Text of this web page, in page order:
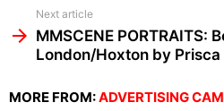
Next article
MMSCENE PORTRAITS:
London/Hoxton by Prisca
MORE FROM:ADVERTISING